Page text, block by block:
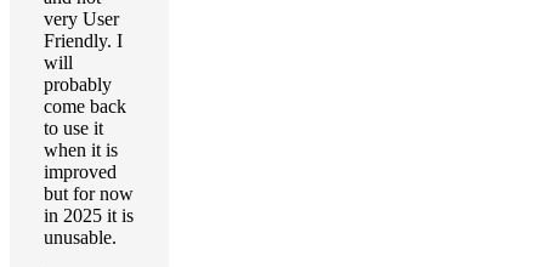
very User
Friendly. I
will
probably
come back
to use it
when it is
improved
but for now
in 2025 it is
unusable.